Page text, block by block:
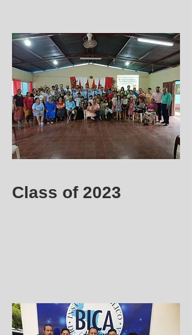
Class of 2023